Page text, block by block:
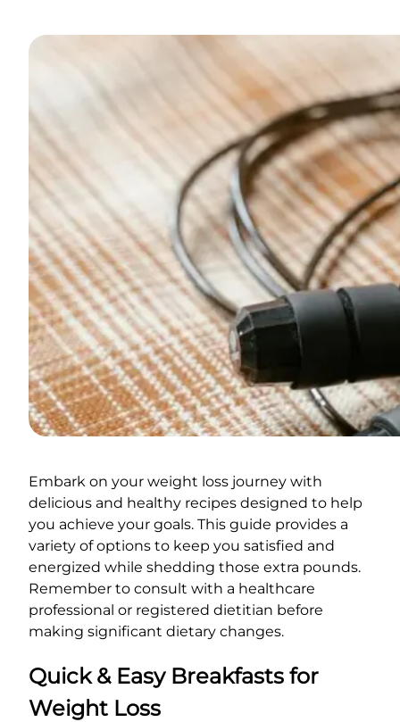
Embark on your weight loss journey with
delicious and healthy recipes designed to help
you achieve your goals. This guide provides a
variety of options to keep you satisfied and
energized while shedding those extra pounds.
Remember to consult with a healthcare
professional or registered dietitian before
making significant dietary changes.
Quick & Easy Breakfasts for
Weight Loss